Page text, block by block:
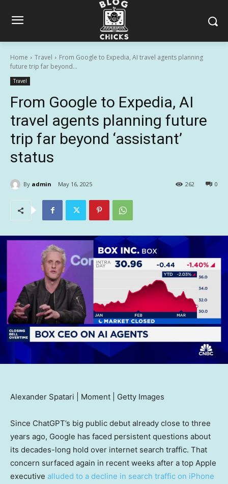
Home Travel
From Google to Expedia, AI travel agents planning
future trip far beyond...
Travel
From Google to Expedia, AI
travel agents planning future
trip far beyond ‘assistant’
status
By admin May 16, 2025 0
262
Alexander Spatari | Moment | Getty Images
Since ChatGPT’s big public debut already close to three
years ago, Google has faced persistent questions about
its decades-long hold over internet search traffic. That
concern surfaced again in recent weeks after a top Apple
executive alluded to a decline in search traffic on iPhone